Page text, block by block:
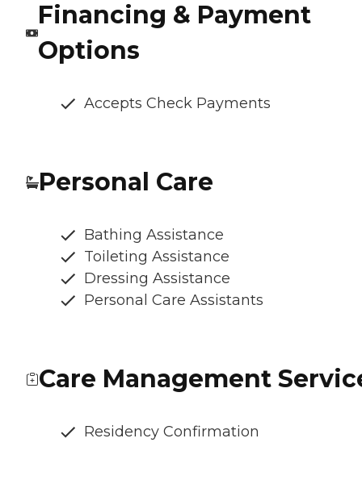
Financing & Payment
Options
Accepts Check Payments
Personal Care
Bathing Assistance
Toileting Assistance
Dressing Assistance
Personal Care Assistants
Care Management
Residency Confirmation